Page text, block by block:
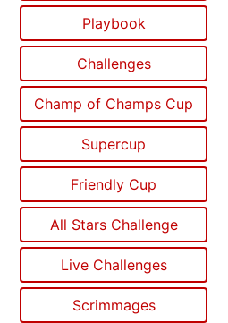
Playbook
Challenges
Champ of Champs Cup
Supercup
Friendly Cup
All Stars Challenge
Live Challenges
Scrimmages